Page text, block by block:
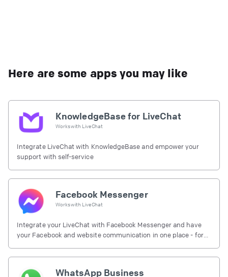
Here are some apps you may like
KnowledgeBase for LiveChat
Works with LiveChat
Integrate LiveChat with KnowledgeBase and empower your
support with self-service
Facebook Messenger
Works with LiveChat
Integrate your LiveChat with Facebook Messenger and have
your Facebook and website communication in one place - for
WhatsApp Business